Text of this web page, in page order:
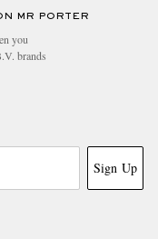
MR PORTER
you
brands
Sign Up